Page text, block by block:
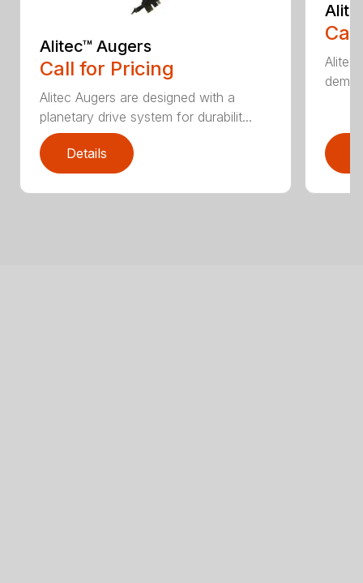
Alitec™ Augers
Call for Pricing
Alitec Augers are designed with a
planetary drive system for durabilit...
Details
Alitec